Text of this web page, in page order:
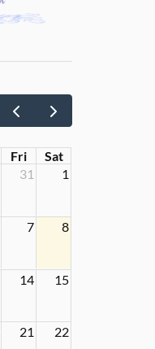
Fri
Sat
31 1
7 8
14 15
21 22